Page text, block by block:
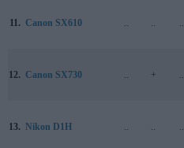
11. Canon SX610 .. .. ..
12. Canon SX730 .. + ..
13. Nikon D1H .. .. ..